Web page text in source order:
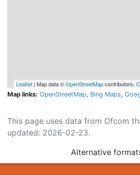
Leaflet | Map data ©OpenStreetMapcontributors,
Map links: OpenStreetMap, Bing Maps,
This page uses data from Ofcom
updated: 2026-02-23.
Alternative